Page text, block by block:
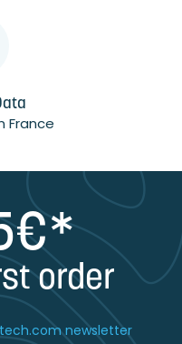
France
order
newsletter